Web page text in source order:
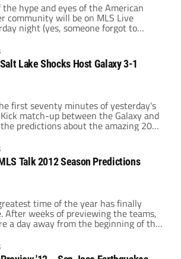
hype and eyes of the American
community will be on MLS Live
night (yes, someone forgot to
this game into NBC or ESPN's deal)
Kansas City host Real Salt Lake
Battle of First Place Teams. With both
playing so well, the hype is justified
Lake Shocks Host Galaxy 3-1
first seventy minutes of yesterday's
match-up between the Galaxy and
predictions about the amazing 2012
season looked like they were more
hype. Only the crossbar and some
RSL defending denied the Galaxy a
lead and the defense looked shaky
Talk 2012 Season Predictions
time of the year has finally
After weeks of previewing the teams,
a day away from the beginning of the
season. Looking ahead to 2012, some
have stayed the same (star-powered
new playoff format again, ESPN